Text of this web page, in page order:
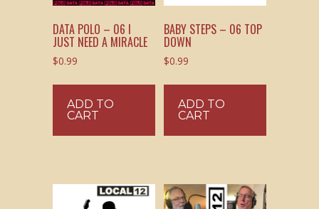
DATA POLO – 06 I
JUST NEED A MIRACLE
$0.99
ADD TO
CART
BABY STEPS – 06 TOP
DOWN
$0.99
ADD TO
CART